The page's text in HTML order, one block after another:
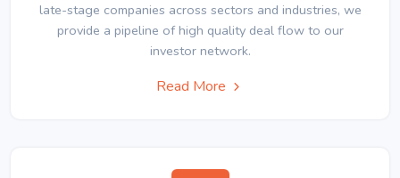
late-stage companies across sectors and industries, we
provide a pipeline of high quality deal flow to our
investor network.
Read More